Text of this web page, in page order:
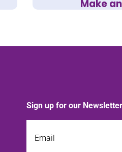
Make
Sign up for our